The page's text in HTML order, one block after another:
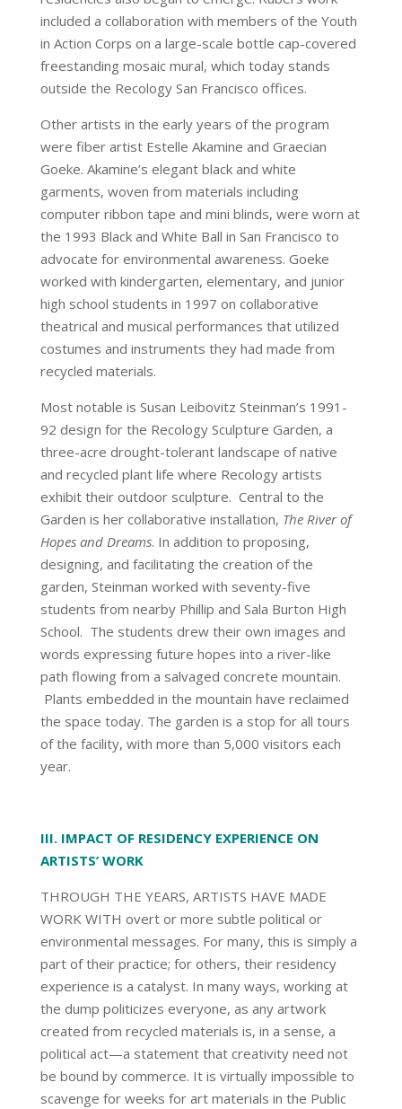
included a collaboration with members of the Youth
in Action Corps on a large-scale bottle cap-covered
freestanding mosaic mural, which today stands
outside the Recology San Francisco offices.
Other artists in the early years of the program
were fiber artist Estelle Akamine and Graecian
Goeke. Akamine’s elegant black and white
garments, woven from materials including
computer ribbon tape and mini blinds, were worn at
the 1993 Black and White Ball in San Francisco to
advocate for environmental awareness. Goeke
worked with kindergarten, elementary, and junior
high school students in 1997 on collaborative
theatrical and musical performances that utilized
costumes and instruments they had made from
recycled materials.
Most notable is Susan Leibovitz Steinman’s 1991-
92 design for the Recology Sculpture Garden, a
three-acre drought-tolerant landscape of native
and recycled plant life where Recology artists
exhibit their outdoor sculpture. Central to the
Garden is her collaborative installation, The River of
Hopes and Dreams. In addition to proposing,
designing, and facilitating the creation of the
garden, Steinman worked with seventy-five
students from nearby Phillip and Sala Burton High
School. The students drew their own images and
words expressing future hopes into a river-like
path flowing from a salvaged concrete mountain.
Plants embedded in the mountain have reclaimed
the space today. The garden is a stop for all tours
of the facility, with more than 5,000 visitors each
year.
III. IMPACT OF RESIDENCY EXPERIENCE ON
ARTISTS’ WORK
THROUGH THE YEARS, ARTISTS HAVE MADE
WORK WITH overt or more subtle political or
environmental messages. For many, this is simply a
part of their practice; for others, their residency
experience is a catalyst. In many ways, working at
the dump politicizes everyone, as any artwork
created from recycled materials is, in a sense, a
political act—a statement that creativity need not
be bound by commerce. It is virtually impossible to
scavenge for weeks for art materials in the Public